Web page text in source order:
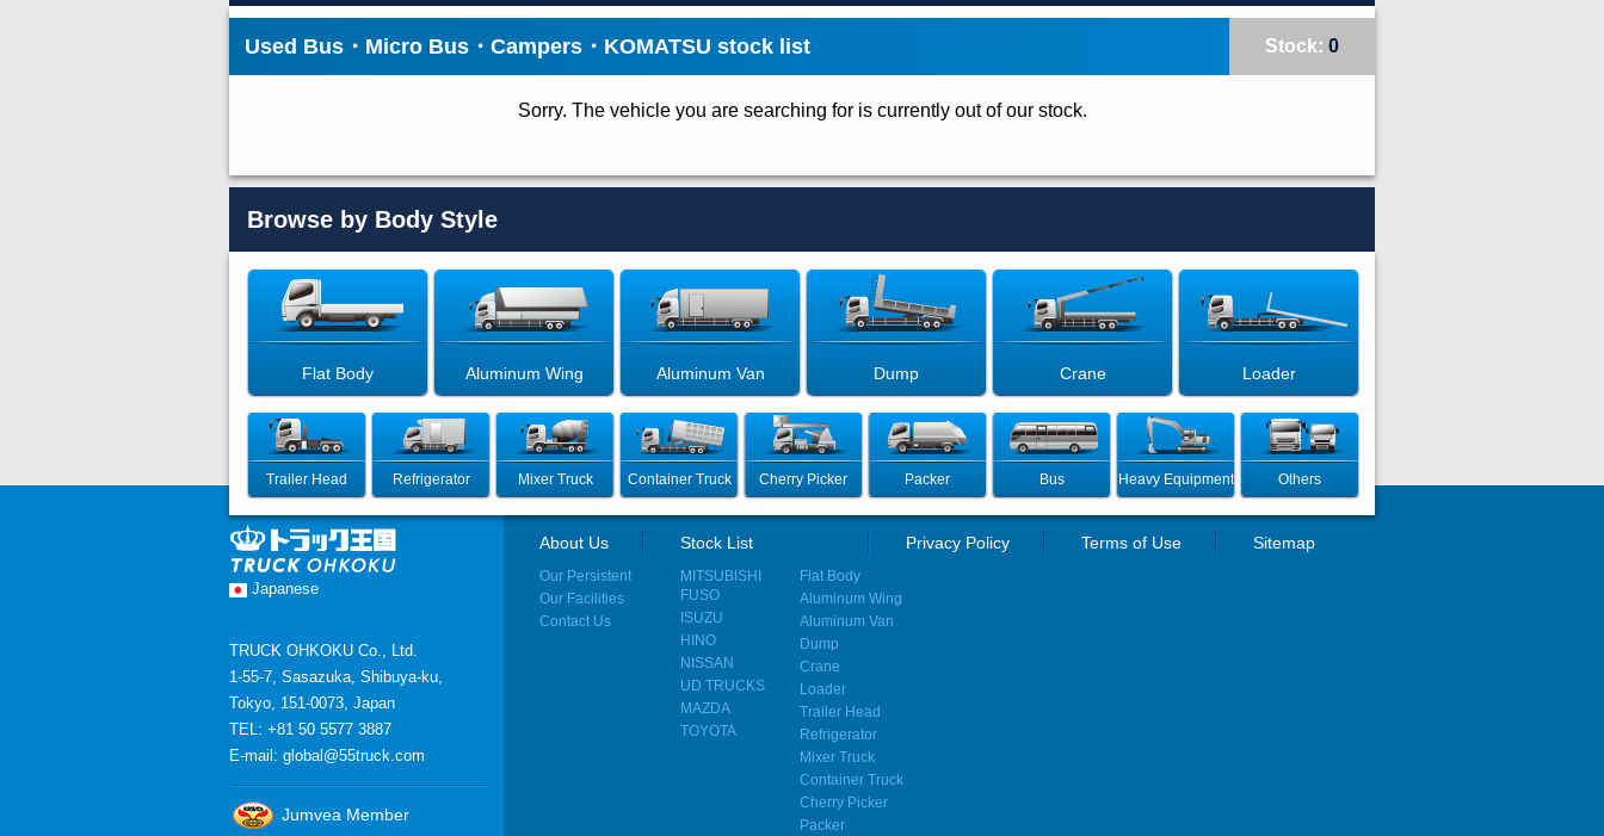
Used Bus・Micro Bus・Campers・KOMATSU stock list Stock: 0
Sorry. The vehicle you are searching for is currently out of our stock.
Browse by Body Style
Flat Body Aluminum Wing Aluminum Van Dump Crane Loader
Trailer Head Refrigerator Mixer Truck Container Truck Cherry Picker Packer Bus Heavy Equipment Others
Japanese
TRUCK OHKOKU Co., Ltd.
1-55-7, Sasazuka, Shibuya-ku,
Tokyo, 151-0073, Japan
TEL: +81 50 5577 3887
E-mail: global@55truck.com
Jumvea Member
About Us
Our Persistent
Our Facilities
Contact Us
Stock List
MITSUBISHI
FUSO
ISUZU
HINO
NISSAN
UD TRUCKS
MAZDA
TOYOTA
Flat Body
Aluminum Wing
Aluminum Van
Dump
Crane
Loader
Trailer Head
Refrigerator
Mixer Truck
Container Truck
Cherry Picker
Packer
Privacy Policy Terms of Use Sitemap